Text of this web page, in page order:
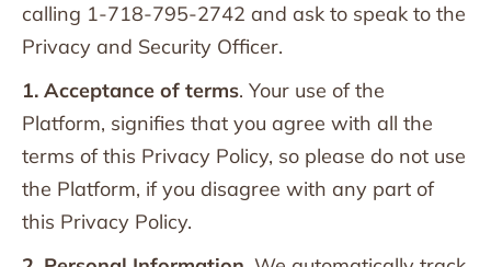
calling 1-718-795-2742 and ask to speak to the
Privacy and Security Officer.
1. Acceptance of terms. Your use of the
Platform, signifies that you agree with all the
terms of this Privacy Policy, so please do not use
the Platform, if you disagree with any part of
this Privacy Policy.